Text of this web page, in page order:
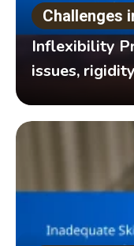
Challenges
Inflexibility
issues,